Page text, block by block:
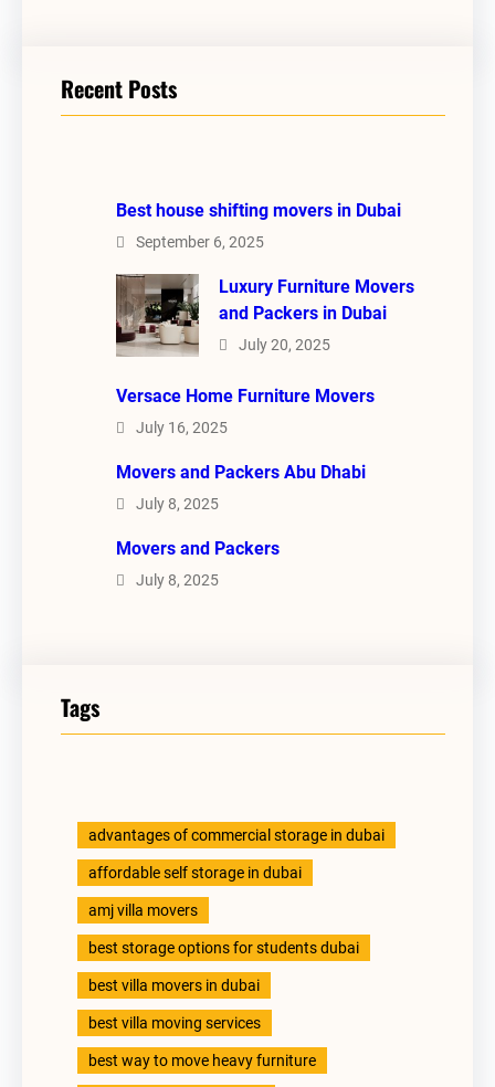
Recent Posts
Best house shifting movers in Dubai
September 6, 2025
Luxury Furniture Movers
and Packers in Dubai
July 20, 2025
Versace Home Furniture Movers
July 16, 2025
Movers and Packers Abu Dhabi
July 8, 2025
Movers and Packers
July 8, 2025
Tags
advantages of commercial storage in dubai
affordable self storage in dubai
amj villa movers
best storage options for students dubai
best villa movers in dubai
best villa moving services
best way to move heavy furniture